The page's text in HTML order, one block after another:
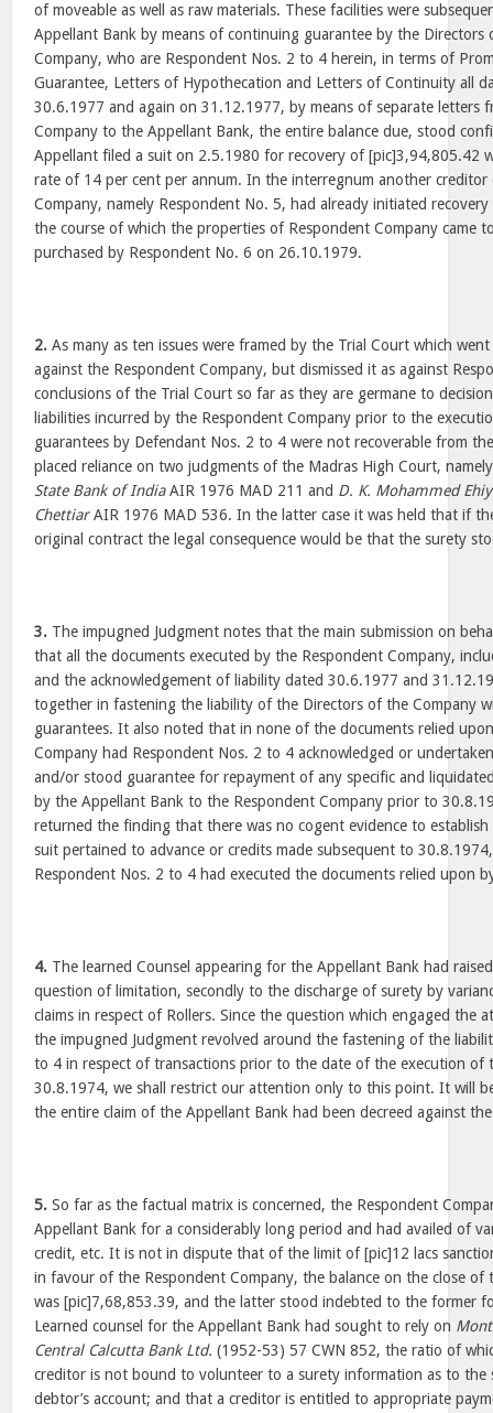
of moveable as well as raw materials. These facilities were
Appellant Bank by means of continuing guarantee by the Directors
Company, who are Respondent Nos. 2 to 4 herein, in terms of
Guarantee, Letters of Hypothecation and Letters of Continuity all
30.6.1977 and again on 31.12.1977, by means of separate letters
Company to the Appellant Bank, the entire balance due, stood
Appellant filed a suit on 2.5.1980 for recovery of [pic]3,94,805.42
rate of 14 per cent per annum. In the interregnum another creditor
Company, namely Respondent No. 5, had already initiated
the course of which the properties of Respondent Company came
purchased by Respondent No. 6 on 26.10.1979.
2. As many as ten issues were framed by the Trial Court which
against the Respondent Company, but dismissed it as against
conclusions of the Trial Court so far as they are germane to
liabilities incurred by the Respondent Company prior to the
guarantees by Defendant Nos. 2 to 4 were not recoverable from
placed reliance on two judgments of the Madras High Court,
State Bank of IndiaAIR 1976 MAD 211 and D. K. Mohammed
ChettiarAIR 1976 MAD 536. In the latter case it was held that if
original contract the legal consequence would be that the surety
3. The impugned Judgment notes that the main submission on
that all the documents executed by the Respondent Company,
and the acknowledgement of liability dated 30.6.1977 and
together in fastening the liability of the Directors of the Company
guarantees. It also noted that in none of the documents relied
Company had Respondent Nos. 2 to 4 acknowledged or
and/or stood guarantee for repayment of any specific and
by the Appellant Bank to the Respondent Company prior to
returned the finding that there was no cogent evidence to
suit pertained to advance or credits made subsequent to
Respondent Nos. 2 to 4 had executed the documents relied upon
4. The learned Counsel appearing for the Appellant Bank had
question of limitation, secondly to the discharge of surety by
claims in respect of Rollers. Since the question which engaged the
the impugned Judgment revolved around the fastening of the
to 4 in respect of transactions prior to the date of the execution of
30.8.1974, we shall restrict our attention only to this point. It will
the entire claim of the Appellant Bank had been decreed against
5. So far as the factual matrix is concerned, the Respondent
Appellant Bank for a considerably long period and had availed of
credit, etc. It is not in dispute that of the limit of [pic]12 lacs
in favour of the Respondent Company, the balance on the close of
was [pic]7,68,853.39, and the latter stood indebted to the former
Learned counsel for the Appellant Bank had sought to rely on
Central Calcutta Bank Ltd. (1952-53) 57 CWN 852, the ratio of
creditor is not bound to volunteer to a surety information as to the
debtor’s account; and that a creditor is entitled to appropriate